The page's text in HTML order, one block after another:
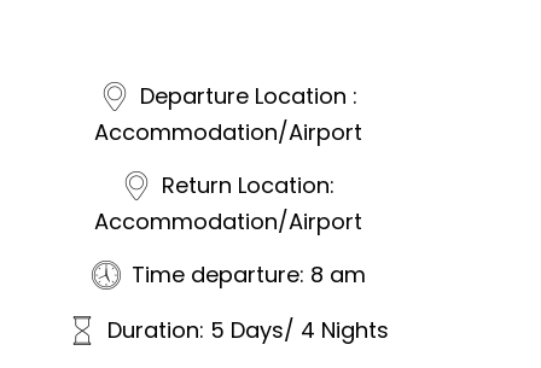
Departure Location :
Accommodation/Airport
Return Location:
Accommodation/Airport
Time departure: 8 am
Duration: 5 Days/ 4 Nights